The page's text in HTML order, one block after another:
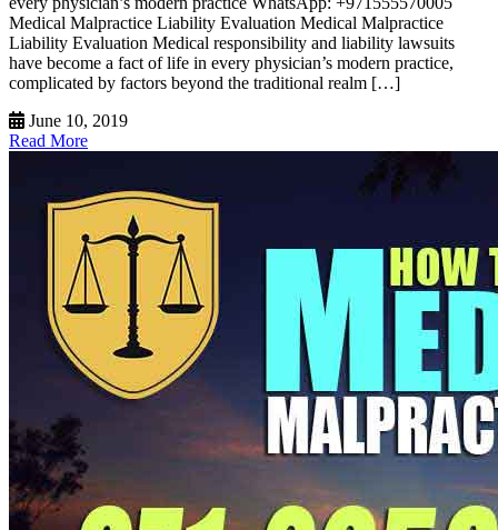
Medical Malpractice Liability Evaluation Medical Malpractice
Liability Evaluation Medical responsibility and liability lawsuits
have become a fact of life in every physician’s modern practice,
complicated by factors beyond the traditional realm […]
June 10, 2019
Read More